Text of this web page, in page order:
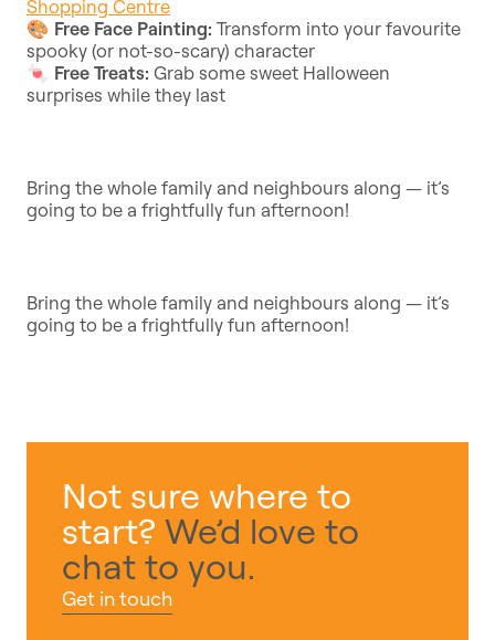
Shopping Centre
🎨 Free Face Painting: Transform into your favourite
spooky (or not-so-scary) character
🍬 Free Treats: Grab some sweet Halloween
surprises while they last
Bring the whole family and neighbours along — it’s
going to be a frightfully fun afternoon!
Bring the whole family and neighbours along — it’s
going to be a frightfully fun afternoon!
Not sure where to
start? We’d love to
chat to you.
Get in touch